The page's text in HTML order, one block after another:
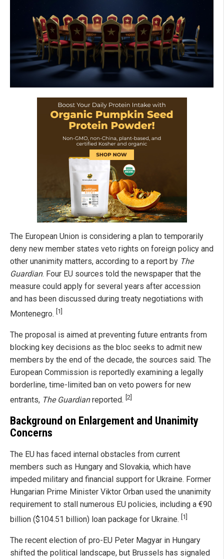
The European Union is considering a plan to temporarily
deny new member states veto rights on foreign policy and
other unanimity matters, according to a report by The
Guardian. Four EU sources told the newspaper that the
measure could apply for several years after accession
and has been discussed during treaty negotiations with
Montenegro. [1]
The proposal is aimed at preventing future entrants from
blocking key decisions as the bloc seeks to admit new
members by the end of the decade, the sources said. The
European Commission is reportedly examining a legally
borderline, time-limited ban on veto powers for new
entrants, The Guardianreported. [2]
Background on Enlargement and Unanimity
Concerns
The EU has faced internal obstacles from current
members such as Hungary and Slovakia, which have
impeded military and financial support for Ukraine. Former
Hungarian Prime Minister Viktor Orban used the unanimity
requirement to stall numerous EU policies, including a €90
billion ($104.51 billion) loan package for Ukraine. [1]
The recent election of pro-EU Peter Magyar in Hungary
shifted the political landscape, but Brussels has signaled